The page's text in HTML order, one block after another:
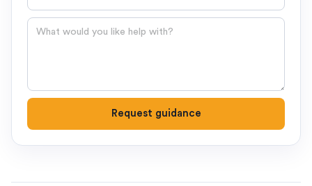
Question
Request guidance